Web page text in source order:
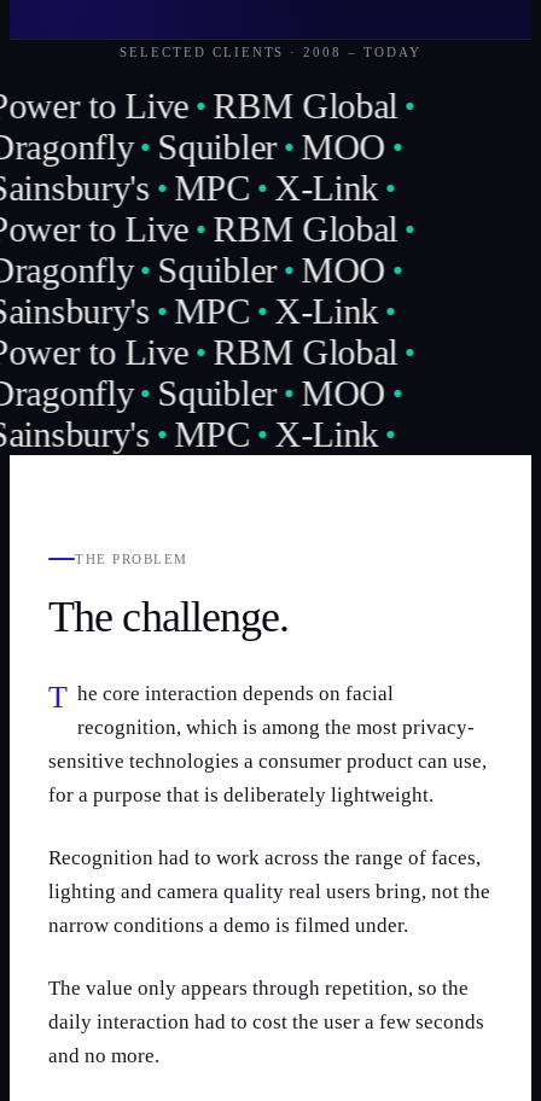
SELECTED CLIENTS · 2008 – TODAY
to Live
RBM Global
Squibler
MOO
MPC
X-Link
to Live
RBM Global
Squibler
MOO
MPC
X-Link
to Live
RBM Global
Squibler
MOO
MPC X-Link
THE PROBLEM
The challenge.
The core interaction depends on facial
recognition, which is among the most privacy-
sensitive technologies a consumer product can use,
for a purpose that is deliberately lightweight.
Recognition had to work across the range of faces,
lighting and camera quality real users bring, not the
narrow conditions a demo is filmed under.
The value only appears through repetition, so the
daily interaction had to cost the user a few seconds
and no more.